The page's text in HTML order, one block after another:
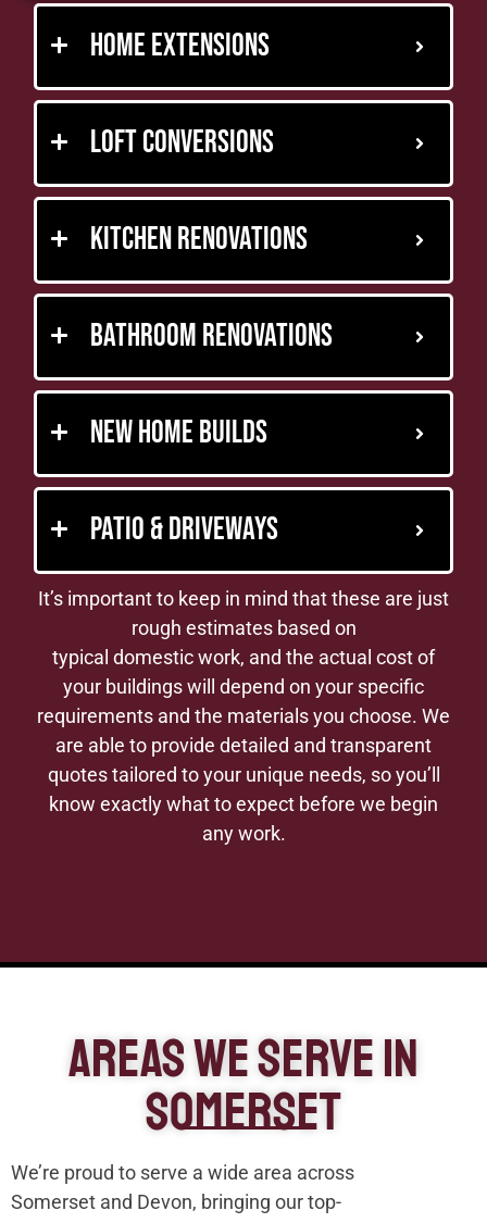
Home Extensions
Loft Conversions
Kitchen Renovations
Bathroom Renovations
New Home Builds
Patio & Driveways
It’s important to keep in mind that these are just
rough estimates based on
typical domestic work, and the actual cost of
your buildings will depend on your specific
requirements and the materials you choose. We
are able to provide detailed and transparent
quotes tailored to your unique needs, so you’ll
know exactly what to expect before we begin
any work.
Areas We Serve In
Somerset
We’re proud to serve a wide area across
Somerset and Devon, bringing our top-